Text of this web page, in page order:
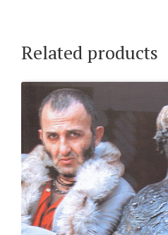
Related products